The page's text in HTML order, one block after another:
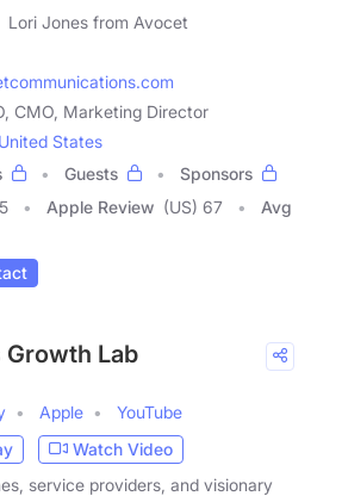
Lori Jones from Avocet
CMO, Marketing Director
United States
Guests
Sponsors
5 Apple Review (US) 67
Avg
Growth Lab
Apple
YouTube
Watch Video
service providers, and visionary